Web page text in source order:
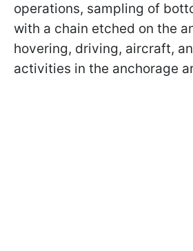
operations, sampling of
with a chain etched on the
hovering, driving, aircraft,
activities in the anchorage